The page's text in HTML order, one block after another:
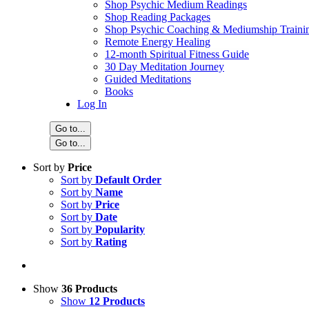
Shop Psychic Medium Readings
Shop Reading Packages
Shop Psychic Coaching & Mediumship
Remote Energy Healing
12-month Spiritual Fitness Guide
30 Day Meditation Journey
Guided Meditations
Books
Log In
Go to...
Go to...
Sort by Price
Sort by Default Order
Sort by Name
Sort by Price
Sort by Date
Sort by Popularity
Sort by Rating
Show 36 Products
Show 12 Products